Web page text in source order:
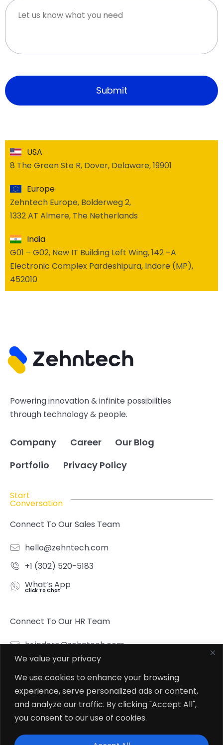
We value your privacy
We use cookies to enhance your browsing
experience, serve personalized ads or content,
and analyze our traffic. By clicking "Accept All",
you consent to our use of cookies.
USA
8 The Green Ste R, Dover, Delaware, 19901
Europe
Zehntech Europe, Bolderweg 2,
1332 AT Almere, The Netherlands
India
G01 – G02, New IT Building Left Wing, 142 –A
Electronic Complex Pardeshipura, Indore (MP),
452010
Powering innovation & infinite possibilities
through technology & people.
Company Career
Our Blog
Portfolio
Privacy Policy
Start
Conversation
Connect To Our Sales Team
hello@zehntech.com
+1 (302) 520-5183
What’s App
Click To Chat
Connect To Our HR Team
hr.indore@zehntech.com
What’s App
Follow Us